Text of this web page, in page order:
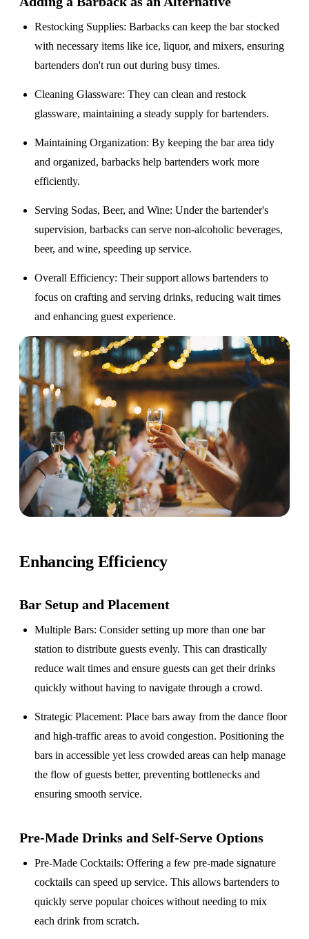
Restocking Supplies: Barbacks can keep the bar stocked
with necessary items like ice, liquor, and mixers, ensuring
bartenders don't run out during busy times.
Cleaning Glassware: They can clean and restock
glassware, maintaining a steady supply for bartenders.
Maintaining Organization: By keeping the bar area tidy
and organized, barbacks help bartenders work more
efficiently.
Serving Sodas, Beer, and Wine: Under the bartender's
supervision, barbacks can serve non-alcoholic beverages,
beer, and wine, speeding up service.
Overall Efficiency: Their support allows bartenders to
focus on crafting and serving drinks, reducing wait times
and enhancing guest experience.
Enhancing Efficiency
Bar Setup and Placement
Multiple Bars: Consider setting up more than one bar
station to distribute guests evenly. This can drastically
reduce wait times and ensure guests can get their drinks
quickly without having to navigate through a crowd.
Strategic Placement: Place bars away from the dance floor
and high-traffic areas to avoid congestion. Positioning the
bars in accessible yet less crowded areas can help manage
the flow of guests better, preventing bottlenecks and
ensuring smooth service.
Pre-Made Drinks and Self-Serve Options
Pre-Made Cocktails: Offering a few pre-made signature
cocktails can speed up service. This allows bartenders to
quickly serve popular choices without needing to mix
each drink from scratch.